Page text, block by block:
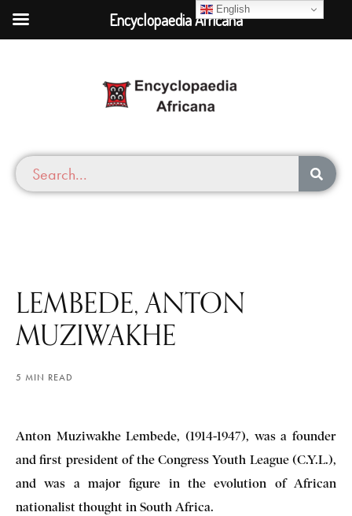
LEMBEDE, ANTON
MUZIWAKHE
5 MIN READ
Anton Muziwakhe Lembede, (1914-1947), was a founder
and first president of the Congress Youth League (C.Y.L.),
and was a major figure in the evolution of African
nationalist thought in South Africa.
English
Encyclopaedia Africana